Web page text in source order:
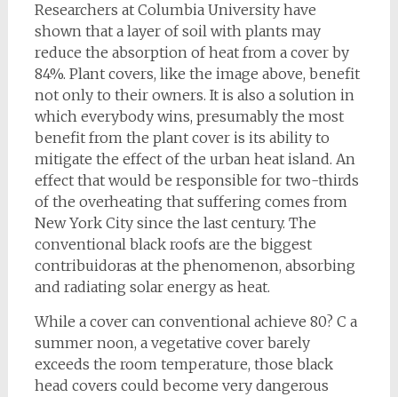
Researchers at Columbia University have
shown that a layer of soil with plants may
reduce the absorption of heat from a cover by
84%. Plant covers, like the image above, benefit
not only to their owners. It is also a solution in
which everybody wins, presumably the most
benefit from the plant cover is its ability to
mitigate the effect of the urban heat island. An
effect that would be responsible for two-thirds
of the overheating that suffering comes from
New York City since the last century. The
conventional black roofs are the biggest
contribuidoras at the phenomenon, absorbing
and radiating solar energy as heat.
While a cover can conventional achieve 80? C a
summer noon, a vegetative cover barely
exceeds the room temperature, those black
head covers could become very dangerous